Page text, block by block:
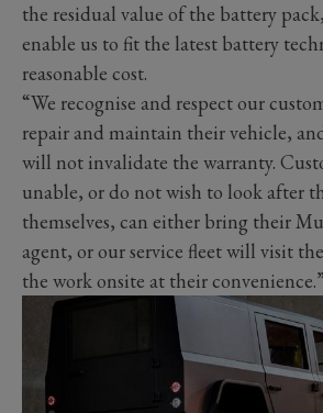
the residual value of the battery
enable us to fit the latest battery
reasonable cost.
“We recognise and respect our
repair and maintain their vehicle,
will not invalidate the warranty.
unable, or do not wish to look after
themselves, can either bring their
agent, or our service fleet will visit
the work onsite at their convenience.”